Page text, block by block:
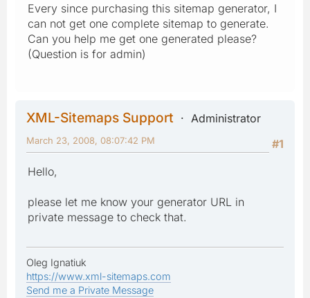
Every since purchasing this sitemap generator, I
can not get one complete sitemap to generate.
Can you help me get one generated please?
(Question is for admin)
XML-Sitemaps Support
Administrator
#1
March 23, 2008, 08:07:42 PM
Hello,
please let me know your generator URL in
private message to check that.
Oleg Ignatiuk
https://www.xml-sitemaps.com
Send me a Private Message